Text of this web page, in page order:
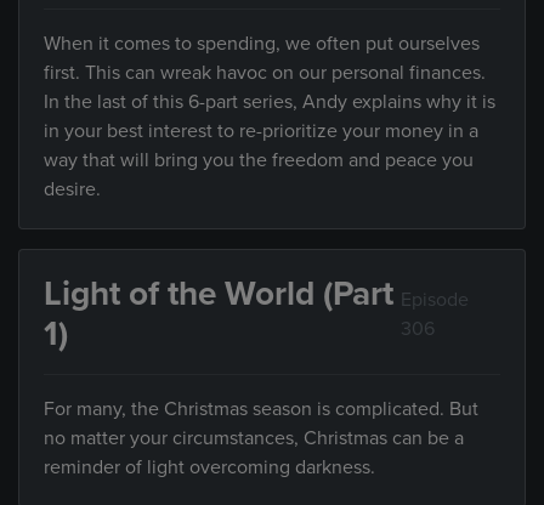
When it comes to spending, we often put ourselves
first. This can wreak havoc on our personal finances.
In the last of this 6-part series, Andy explains why it is
in your best interest to re-prioritize your money in a
way that will bring you the freedom and peace you
desire.
Light of the World (Part
1)
Episode
306
For many, the Christmas season is complicated. But
no matter your circumstances, Christmas can be a
reminder of light overcoming darkness.